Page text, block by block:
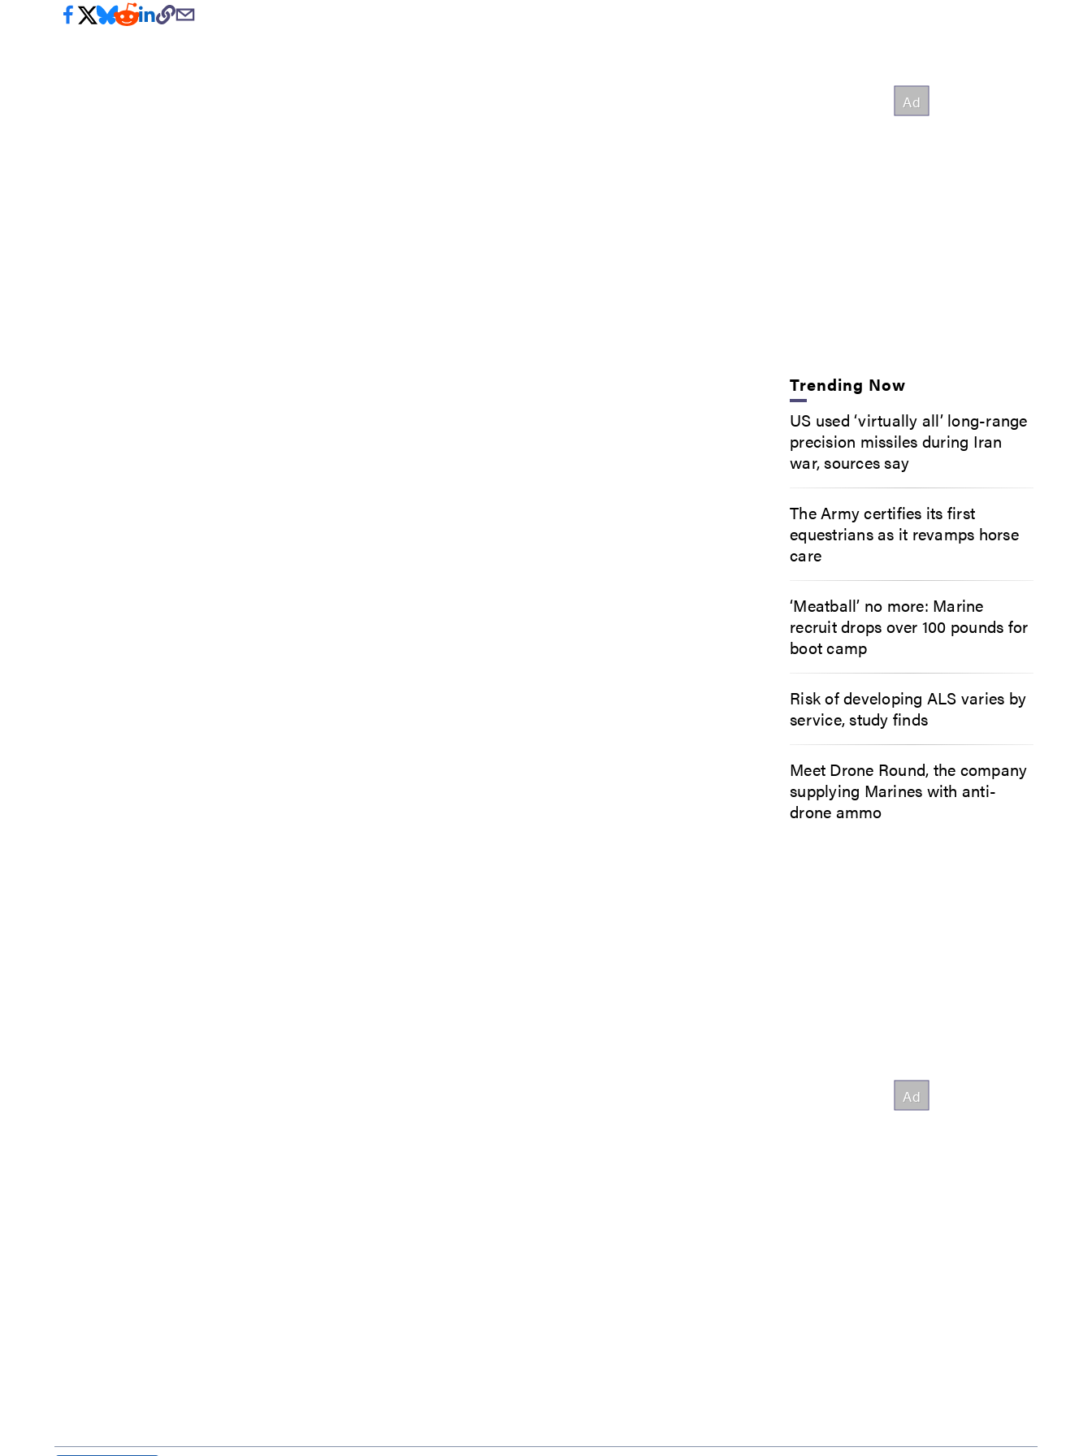
Trending Now
US used ‘virtually all’ long-range
precision missiles during Iran
war, sources say
The Army certifies its first
equestrians as it revamps horse
care
‘Meatball’ no more: Marine
recruit drops over 100 pounds for
boot camp
Risk of developing ALS varies by
service, study finds
Meet Drone Round, the company
supplying Marines with anti-
drone ammo